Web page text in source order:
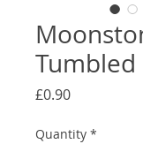
Tumbled
£0.90Price
Quantity *